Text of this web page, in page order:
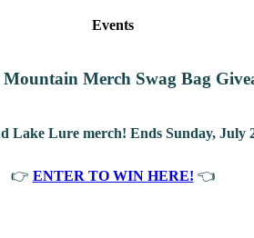
Events
Merch Swag Bag
Lake Lure merch! Ends Sunday, July
👉 ENTER TO WIN HERE! 👈